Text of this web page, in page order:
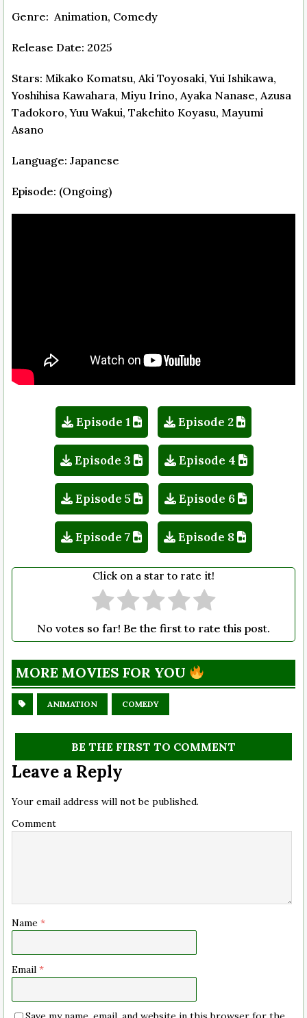
Genre: Animation, Comedy
Release Date: 2025
Stars: Mikako Komatsu, Aki Toyosaki, Yui Ishikawa,
Yoshihisa Kawahara, Miyu Irino, Ayaka Nanase, Azusa
Tadokoro, Yuu Wakui, Takehito Koyasu, Mayumi
Asano
Language: Japanese
Episode: (Ongoing)
Episode 1 Episode 2
Episode 3 Episode 4
Episode 5 Episode 6
Episode 7 Episode 8
Click on a star to rate it!
No votes so far! Be the first to rate this post.
MORE MOVIES FOR YOU
ANIMATION COMEDY
BE THE FIRST TO COMMENT
Leave a Reply
Your email address will not be published.
Comment
Name *
Email *